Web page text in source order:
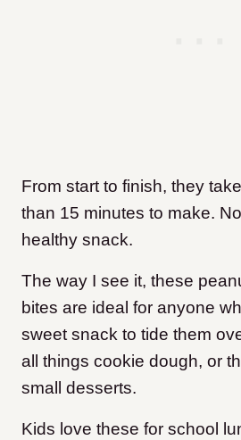
From start to finish, they
than 15 minutes to make.
healthy snack.
The way I see it, these
bites are ideal for anyone
sweet snack to tide them
all things cookie dough, or
small desserts.
Kids love these for school